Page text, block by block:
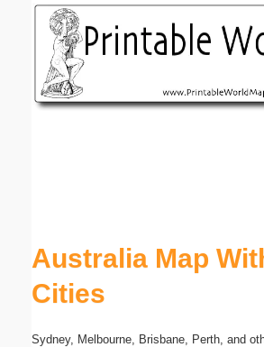
Australia Map
Cities
Sydney, Melbourne, Brisbane, Perth, and
Email address: